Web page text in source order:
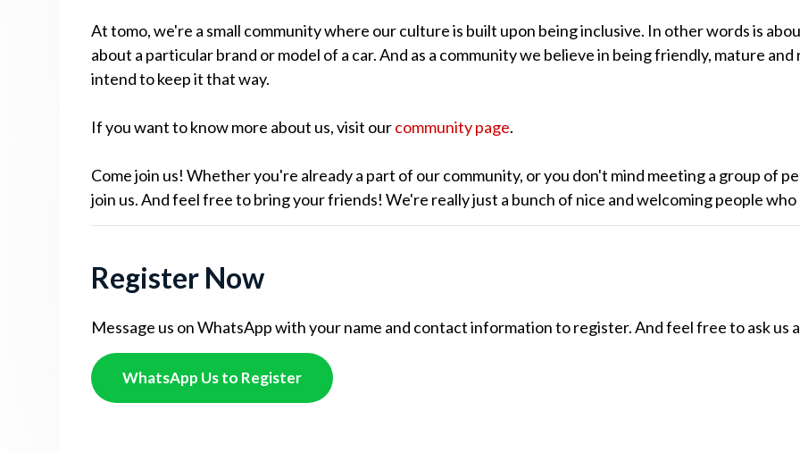
At tomo, we're a small community where our culture is built upon being inclusive. In other words is
about a particular brand or model of a car. And as a community we believe in being friendly, mature
intend to keep it that way.
If you want to know more about us, visit ourcommunity page.
Come join us! Whether you're already a part of our community, or you don't mind meeting a group of
join us. And feel free to bring your friends! We're really just a bunch of nice and welcoming people
Register Now
Message us on WhatsApp with your name and contact information to register. And feel free to ask us
WhatsApp Us to Register